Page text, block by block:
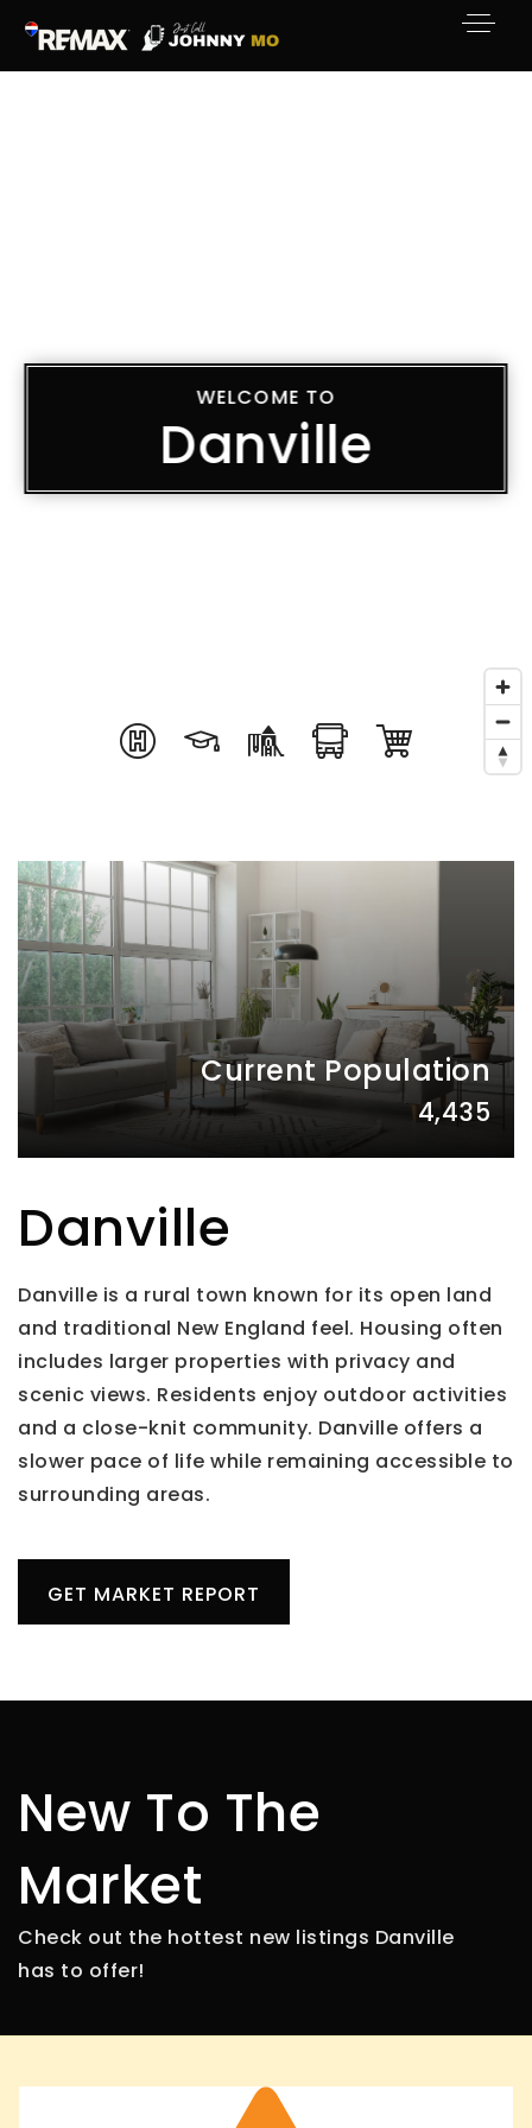
WELCOME TO
Danville
Current Population
4,435
Danville
Danville is a rural town known for its open land
and traditional New England feel. Housing often
includes larger properties with privacy and
scenic views. Residents enjoy outdoor activities
and a close-knit community. Danville offers a
slower pace of life while remaining accessible to
surrounding areas.
GET MARKET REPORT
New To The
Market
Check out the hottest new listings Danville
has to offer!